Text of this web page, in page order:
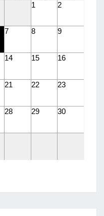
1 2
7 8 9
14 15 16
21 22 23
28 29 30